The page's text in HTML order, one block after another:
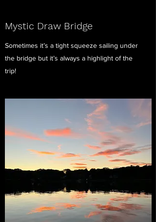
Mystic Draw Bridge
Sometimes it’s a tight squeeze sailing under
the bridge but it’s always a highlight of the
trip!